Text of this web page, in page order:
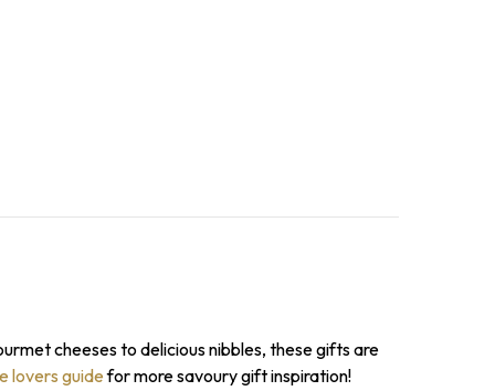
cheeses to delicious nibbles, these gifts are
lovers guidefor more savoury gift inspiration!
WIN!